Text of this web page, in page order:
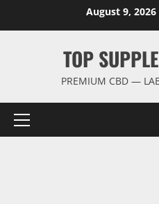
August 9, 2026
TOP
PREMIUM CBD —
Primary